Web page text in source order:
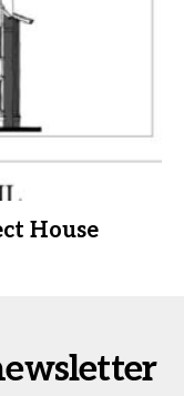
House